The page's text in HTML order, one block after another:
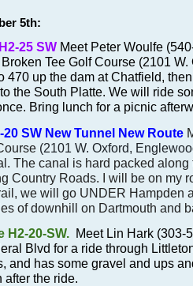
5th:
25 SW Meet Peter Woulfe
Tee Golf Course (2101
470 up the dam at Chatfield,
the South Platte. We will ride
Bring lunch for a picnic
20 SW New Tunnel New Route
(2101 W. Oxford,
The canal is hard packed along
Country Roads. I will be on my
we will go UNDER Hampden
of downhill on Dartmouth and
H2-20-SW.
Meet Lin Hark (303-
Blvd for a ride through
and has some gravel and ups
after the ride.